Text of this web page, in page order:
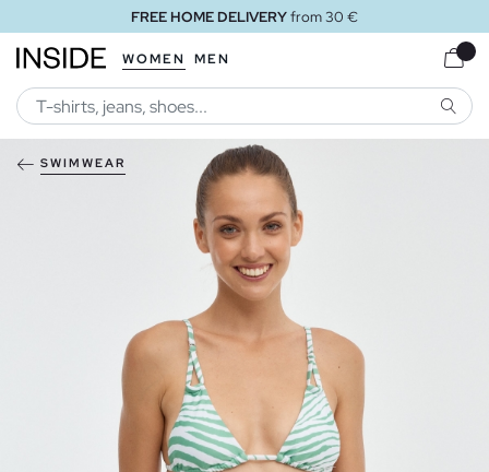
FREE HOME DELIVERYfrom 30 €
WOMEN MEN
SWIMWEAR